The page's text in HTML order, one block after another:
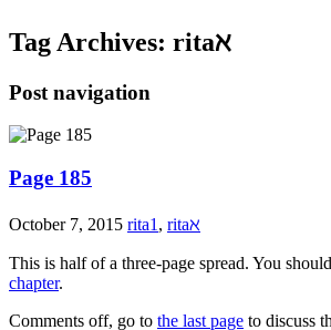
Tag Archives: ritaℵ
Post navigation
Page 185
October 7, 2015 rita1 , ritaℵ
This is half of a three-page spread. You
chapter.
Comments off, go to the last page to discuss